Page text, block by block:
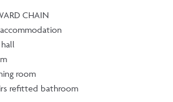
CHAIN
room
refitted bathroom